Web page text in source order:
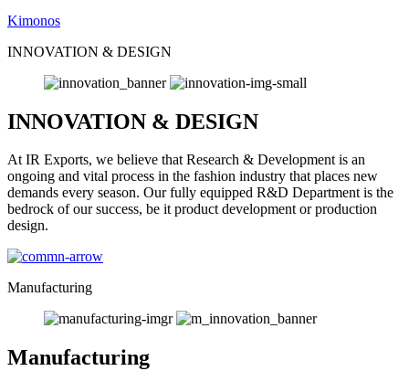
Kimonos
INNOVATION & DESIGN
INNOVATION & DESIGN
At IR Exports, we believe that Research & Development is an
ongoing and vital process in the fashion industry that places new
demands every season. Our fully equipped R&D Department is the
bedrock of our success, be it product development or production
design.
Manufacturing
Manufacturing